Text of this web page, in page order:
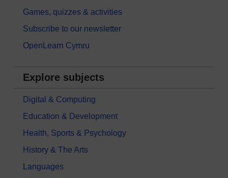
Games, quizzes & activities
Subscribe to our newsletter
OpenLearn Cymru
Explore subjects
Digital & Computing
Education & Development
Health, Sports & Psychology
History & The Arts
Languages